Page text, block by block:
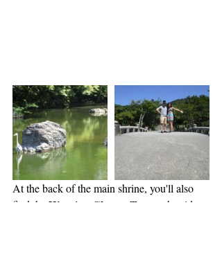
At the back of the main shrine, you'll also
find the Weeping Cherry Tree
at the side